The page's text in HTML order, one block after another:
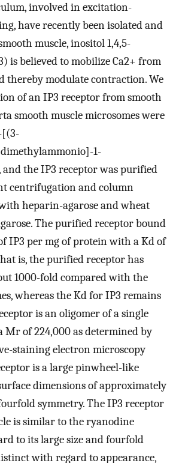
involved in excitation-
have recently been isolated and
muscle, inositol 1,4,5-
is believed to mobilize Ca2+ from
thereby modulate contraction. We
of an IP3 receptor from smooth
smooth muscle microsomes were
[(3-
1-
the IP3 receptor was purified
centrifugation and column
heparin-agarose and wheat
The purified receptor bound
IP3 per mg of protein with a Kd of
is, the purified receptor has
1000-fold compared with the
whereas the Kd for IP3 remains
is an oligomer of a single
of 224,000 as determined by
staining electron microscopy
is a large pinwheel-like
dimensions of approximately
symmetry. The IP3 receptor
is similar to the ryanodine
to its large size and fourfold
with regard to appearance,